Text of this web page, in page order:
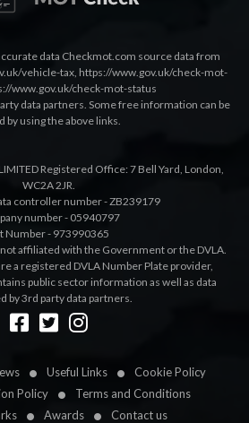
Useful Links
Cookie Policy
Policy
Terms and Conditions
Awards
Contact us
data Checkmot.com source data from
vehicle-tax, https://www.gov.uk/check-mot-
www.gov.uk/check-mot-status
data partners. Some free information can be
by using the above links.
Registered Office: 7 Bell Yard, London,
WC2A 2JR.
controller number - ZB239179
number - 05940797
Number - 973990365
affiliated with the Government or the DVLA.
a registered DVLA Number Plate provider,
public sector information as well as data
by 3rd party data partners.